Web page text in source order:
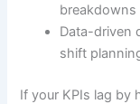
breakdowns
Data-driven
shift
If your KPIs lag by